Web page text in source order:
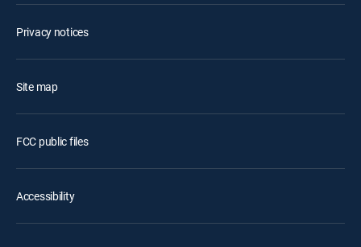
Privacy notices
Site map
FCC public files
Accessibility